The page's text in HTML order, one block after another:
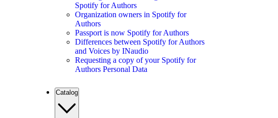
Spotify for Authors
Organization owners in Spotify for
Authors
Passport is now Spotify for Authors
Differences between Spotify for Authors
and Voices by INaudio
Requesting a copy of your Spotify for
Authors Personal Data
Catalog